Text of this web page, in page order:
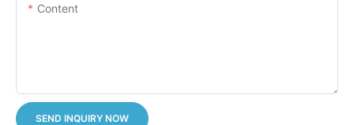
Content
SEND INQUIRY NOW